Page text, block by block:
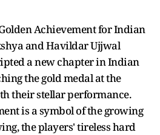
Achievement for Indian
and Havildar Ujjwal
a new chapter in Indian
the gold medal at the
their stellar performance.
is a symbol of the growing
the players' tireless hard